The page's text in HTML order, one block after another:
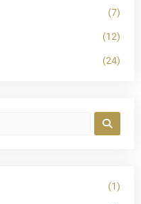
(7)
(12)
(24)
(1)